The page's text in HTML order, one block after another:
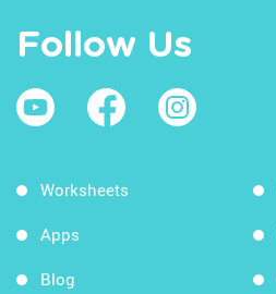
Follow Us
Worksheets
Apps
Blog